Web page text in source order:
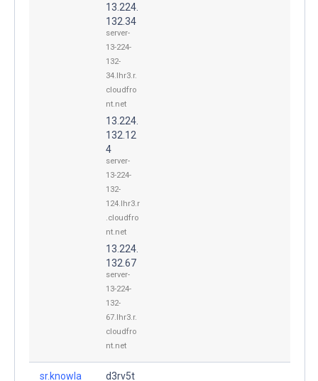
13.224.
132.34
server-
13-224-
132-
34.lhr3.r.
cloudfro
nt.net
13.224.
132.12
4
server-
13-224-
132-
124.lhr3.r
.cloudfro
nt.net
13.224.
132.67
server-
13-224-
132-
67.lhr3.r.
cloudfro
nt.net
sr.knowla d3rv5t